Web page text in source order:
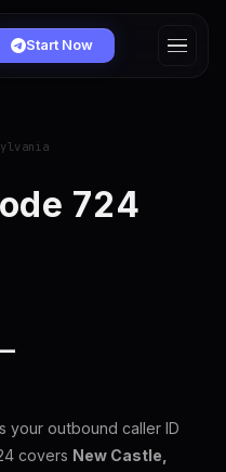
Start Now
724
your outbound caller ID
covers New Castle,